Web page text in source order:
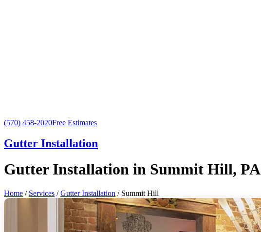
(570) 458-2020Free Estimates
Gutter Installation
Gutter Installation in Summit Hill, PA
Home / Services /Gutter Installation / Summit Hill